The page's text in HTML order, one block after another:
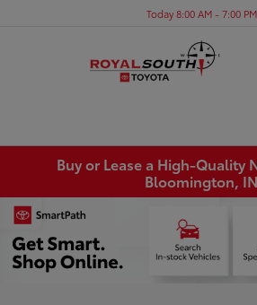
Today 8:00 AM - 7:00 PM
Buy or Lease a High-Quality
Bloomington, IN